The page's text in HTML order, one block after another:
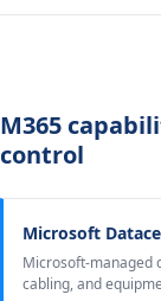
M365
control
Microsoft
Microsoft-managed
cabling, and